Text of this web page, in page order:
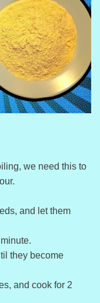
we need this to
and let them
they become
and cook for 2